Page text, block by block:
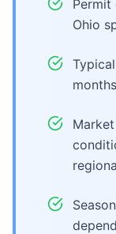
Permit
Ohio